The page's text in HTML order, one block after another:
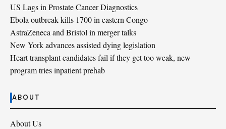
US Lags in Prostate Cancer Diagnostics
Ebola outbreak kills 1700 in eastern Congo
AstraZeneca and Bristol in merger talks
New York advances assisted dying legislation
Heart transplant candidates fail if they get too weak, new
program tries inpatient prehab
ABOUT
About Us